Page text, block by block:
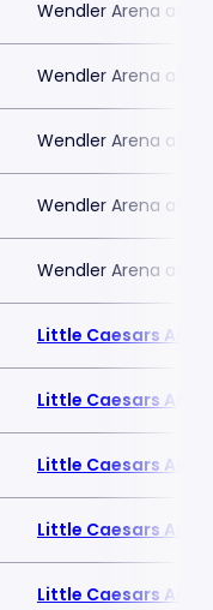
Wendler Arena at
Wendler Arena at
Wendler Arena at
Wendler Arena at
Wendler Arena at
Little Caesars
Little Caesars
Little Caesars
Little Caesars
Little Caesars